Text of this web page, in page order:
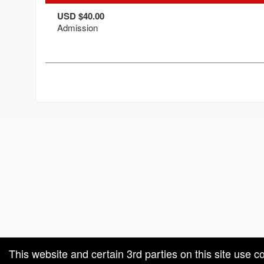
USD $40.00
Admission
This website and certain 3rd parties on this site use